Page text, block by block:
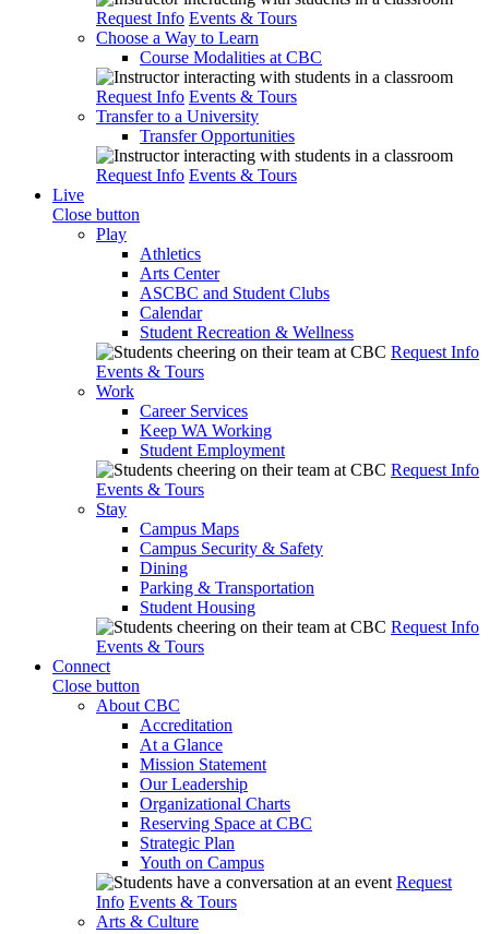
Request Info Events & Tours
Choose a Way to Learn
Course Modalities at CBC
Request Info Events & Tours
Transfer to a University
Transfer Opportunities
Request Info Events & Tours
Live
Close button
Play
Athletics
Arts Center
ASCBC and Student Clubs
Calendar
Student Recreation & Wellness
Request Info
Events & Tours
Work
Career Services
Keep WA Working
Student Employment
Request Info
Events & Tours
Stay
Campus Maps
Campus Security & Safety
Dining
Parking & Transportation
Student Housing
Request Info
Events & Tours
Connect
Close button
About CBC
Accreditation
At a Glance
Mission Statement
Our Leadership
Organizational Charts
Reserving Space at CBC
Strategic Plan
Youth on Campus
Request
Info Events & Tours
Arts & Culture